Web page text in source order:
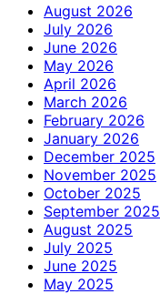
August 2026
July 2026
June 2026
May 2026
April 2026
March 2026
February 2026
January 2026
December 2025
November 2025
October 2025
September 2025
August 2025
July 2025
June 2025
May 2025